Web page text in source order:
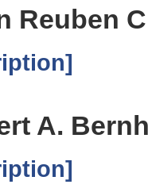
Reuben
A.